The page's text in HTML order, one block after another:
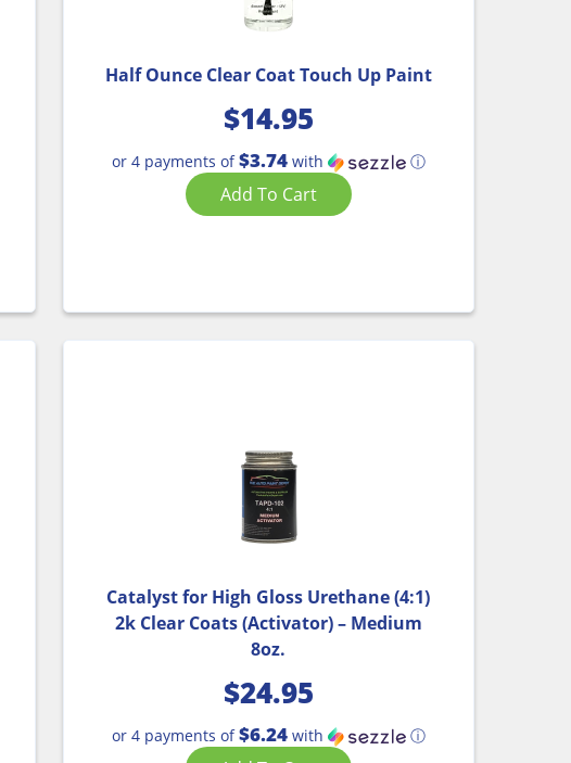
Half Ounce Clear Coat Touch Up Paint
$14.95
or 4 payments of$3.74with ⓘ
Add To Cart
Catalyst for High Gloss Urethane (4:1)
2k Clear Coats (Activator) – Medium
8oz.
$24.95
or 4 payments of$6.24with ⓘ